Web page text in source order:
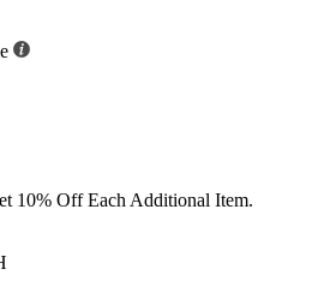
10% Off Each Additional Item.